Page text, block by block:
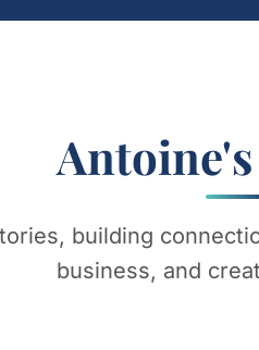
building
business, and